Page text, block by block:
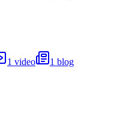
1 video 1 blog